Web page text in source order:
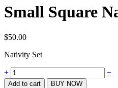
Small Square
$50.00
Nativity Set
Quantity
+ −
Add to cart BUY NOW